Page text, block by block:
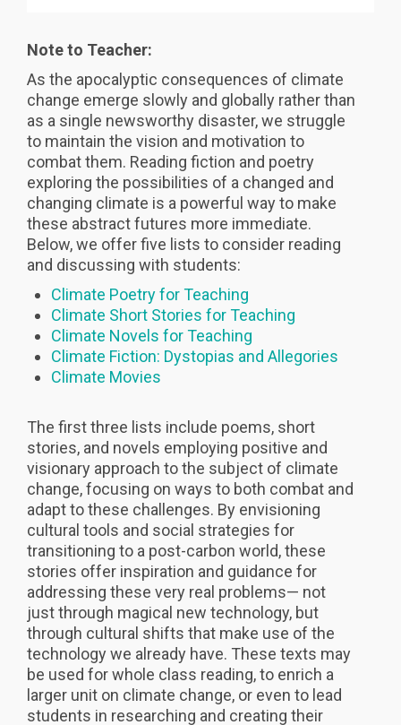
Note to Teacher:
As the apocalyptic consequences of climate
change emerge slowly and globally rather than
as a single newsworthy disaster, we struggle
to maintain the vision and motivation to
combat them. Reading fiction and poetry
exploring the possibilities of a changed and
changing climate is a powerful way to make
these abstract futures more immediate.
Below, we offer five lists to consider reading
and discussing with students:
Climate Poetry for Teaching
Climate Short Stories for Teaching
Climate Novels for Teaching
Climate Fiction: Dystopias and Allegories
Climate Movies
The first three lists include poems, short
stories, and novels employing positive and
visionary approach to the subject of climate
change, focusing on ways to both combat and
adapt to these challenges. By envisioning
cultural tools and social strategies for
transitioning to a post-carbon world, these
stories offer inspiration and guidance for
addressing these very real problems— not
just through magical new technology, but
through cultural shifts that make use of the
technology we already have. These texts may
be used for whole class reading, to enrich a
larger unit on climate change, or even to lead
students in researching and creating their